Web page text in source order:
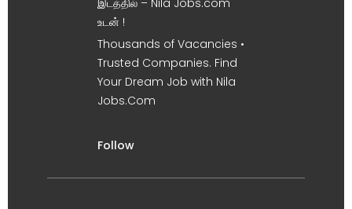
இடத்தில் – Nila Jobs.com
உடன் !
Thousands of Vacancies •
Trusted Companies. Find
Your Dream Job with Nila
Jobs.Com
Follow